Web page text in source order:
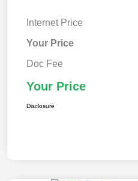
Internet Price
Your Price
Doc Fee
Your Price
Disclosure